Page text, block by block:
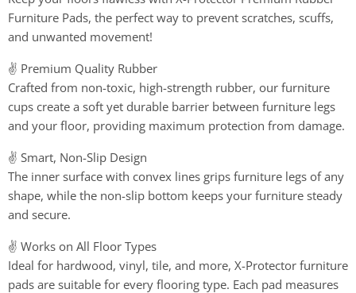
Furniture Pads, the perfect way to prevent scratches, scuffs,
and unwanted movement!
✌️ Premium Quality Rubber
Crafted from non-toxic, high-strength rubber, our furniture
cups create a soft yet durable barrier between furniture legs
and your floor, providing maximum protection from damage.
✌️ Smart, Non-Slip Design
The inner surface with convex lines grips furniture legs of any
shape, while the non-slip bottom keeps your furniture steady
and secure.
✌️ Works on All Floor Types
Ideal for hardwood, vinyl, tile, and more, X-Protector furniture
pads are suitable for every flooring type. Each pad measures